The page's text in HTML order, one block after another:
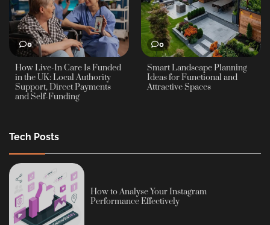
0
How Live-In Care Is Funded
in the UK: Local Authority
Support, Direct Payments
and Self-Funding
0
Smart Landscape Planning
Ideas for Functional and
Attractive Spaces
Tech Posts
How to Analyse Your Instagram
Performance Effectively